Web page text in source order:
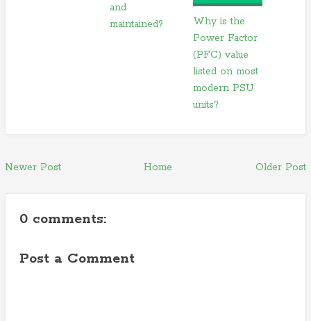
and
maintained?
Why is the
Power Factor
(PFC) value
listed on most
modern PSU
units?
Newer Post Older Post
Home
0 comments:
Post a Comment